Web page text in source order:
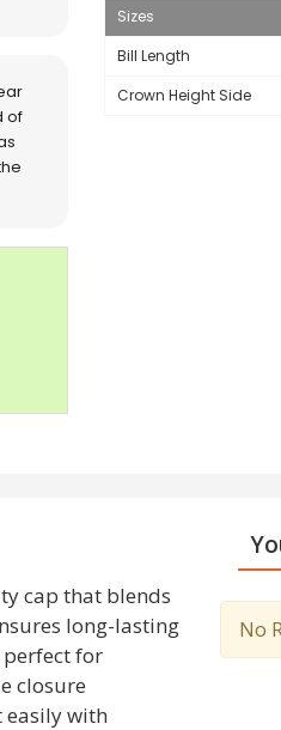
of
Sizes
Bill Length
Crown Height Side
cap that blends
long-lasting
for
closure
easily with
No